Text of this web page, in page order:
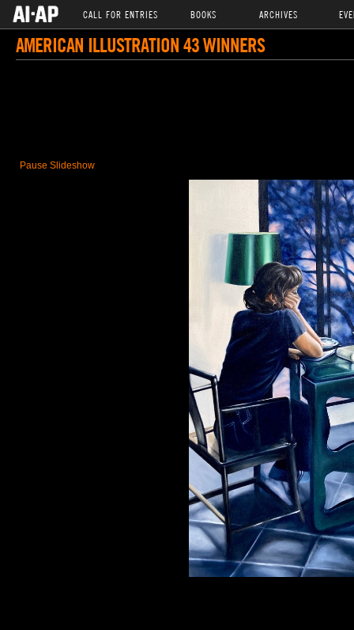
CALL FOR ENTRIES BOOKS ARCHIVES
AMERICAN ILLUSTRATION 43 WINNERS
Pause Slideshow